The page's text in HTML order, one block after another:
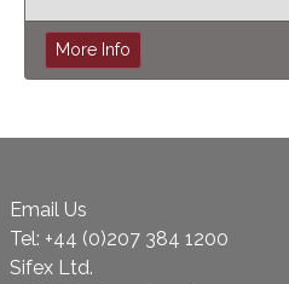
More Info
Email Us
Tel: +44 (0)207 384 1200
Sifex Ltd.